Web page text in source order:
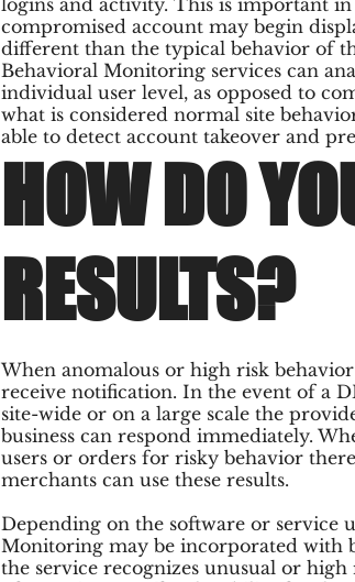
logins and activity. This is important
compromised account may begin
different than the typical behavior of
Behavioral Monitoring services can
individual user level, as opposed to
what is considered normal site
able to detect account takeover and
HOW DO
RESULTS?
When anomalous or high risk
receive notification. In the event of a
site-wide or on a large scale the
business can respond immediately.
users or orders for risky behavior
merchants can use these results.
Depending on the software or service
Monitoring may be incorporated with
the service recognizes unusual or